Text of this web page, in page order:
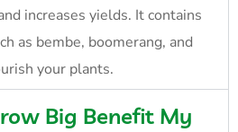
increases yields. It contains
as bembe, boomerang, and
your plants.
Big Benefit My